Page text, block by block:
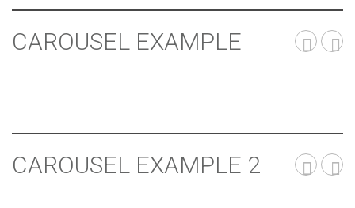
CAROUSEL EXAMPLE
CAROUSEL EXAMPLE 2